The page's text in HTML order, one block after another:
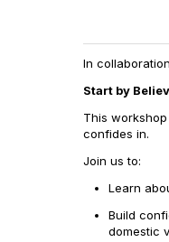
In
Start by
This
confides in.
Join us to:
Learn
Build
domestic